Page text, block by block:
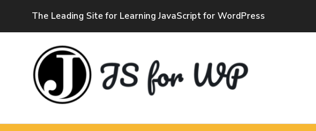
The Leading Site for Learning JavaScript for WordPress
JAVASCRIPT FOR